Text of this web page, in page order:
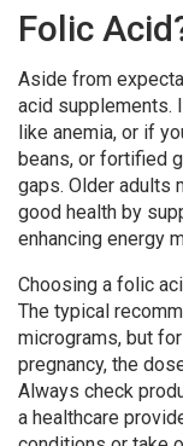
Folic
Aside from
acid supplements.
like anemia, or if
beans, or fortified
gaps. Older adults
good health by
enhancing energy
Choosing a folic
The typical
micrograms, but
pregnancy, the
Always check
a healthcare